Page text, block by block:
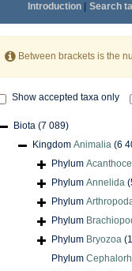
Introduction| Search
Between brackets is the
Show accepted taxa only
Biota (7 089)
Kingdom Animalia (6
Phylum
Phylum Annelida
Phylum
Phylum
Phylum Bryozoa
Phylum